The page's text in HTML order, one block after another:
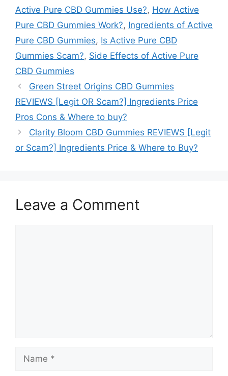
Active Pure CBD Gummies Use?, How Active
Pure CBD Gummies Work?, Ingredients of Active
Pure CBD Gummies, Is Active Pure CBD
Gummies Scam?, Side Effects of Active Pure
CBD Gummies
Green Street Origins CBD Gummies
REVIEWS [Legit OR Scam?] Ingredients Price
Pros Cons & Where to buy?
Clarity Bloom CBD Gummies REVIEWS [Legit
or Scam?] Ingredients Price & Where to Buy?
Leave a Comment
Name